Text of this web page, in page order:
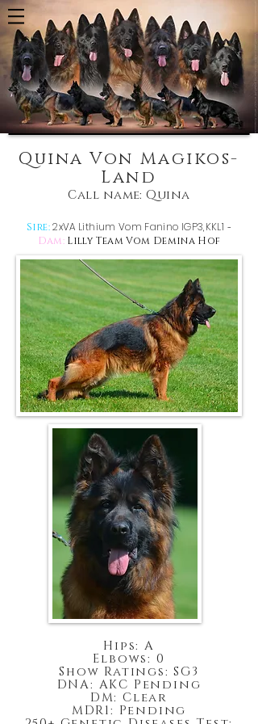
Quina Von Magikos-
Land
Call name: Quina
Sire: 2xVA Lithium Vom Fanino IGP3,KKL1 -
Dam: Lilly Team Vom Demina Hof
Hips: A
Elbows: 0
Show Ratings: SG3
DNA: AKC Pending
DM: Clear
MDR1: Pending